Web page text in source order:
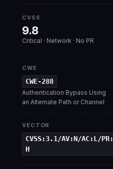
CVSS
9.8
Critical · Network · No PR
CWE
CWE-288
Authentication Bypass Using
an Alternate Path or Channel
VECTOR
CVSS:3.1/AV:N/AC:L/
H